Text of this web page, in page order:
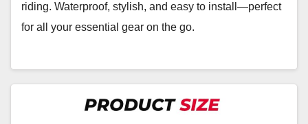
riding. Waterproof, stylish, and easy to install—perfect
for all your essential gear on the go.